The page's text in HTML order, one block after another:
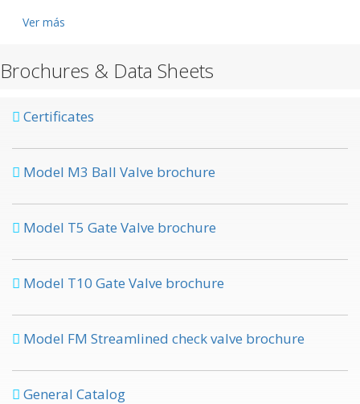
Ver más
Brochures & Data Sheets
Certificates
Model M3 Ball Valve brochure
Model T5 Gate Valve brochure
Model T10 Gate Valve brochure
Model FM Streamlined check valve brochure
General Catalog